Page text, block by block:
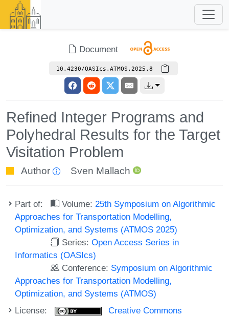
Document
10.4230/OASIcs.ATMOS.2025.8
Refined Integer Programs and
Polyhedral Results for the Target
Visitation Problem
Author Sven Mallach
Part of: Volume: 25th Symposium on Algorithmic
Approaches for Transportation Modelling,
Optimization, and Systems (ATMOS 2025)
Series:Open Access Series in
Informatics (OASIcs)
Conference: Symposium on Algorithmic
Approaches for Transportation Modelling,
Optimization, and Systems (ATMOS)
License:
Creative Commons